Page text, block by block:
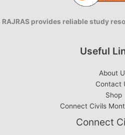
RAJRAS provides reliable study
Useful
About
Contact
Shop
Connect Civils
Connect